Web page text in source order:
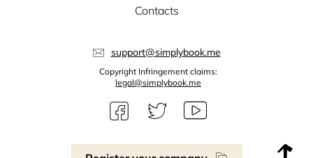
Contacts
support@simplybook.me
Copyright Infringement claims:
legal@simplybook.me